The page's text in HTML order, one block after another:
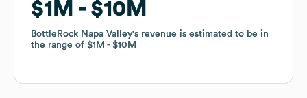
$1M $10M
BottleRock Napa Valley's revenue is estimated to be in
the range of $1M $10M
$1M $10M
BottleRock Napa Valley's revenue is estimated to be in
the range of $1M $10M